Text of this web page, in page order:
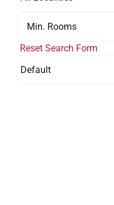
Reset Search Form